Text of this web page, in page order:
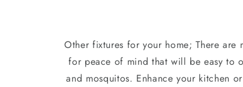
Other fixtures for your home; There are
for peace of mind that will be easy to
and mosquitos. Enhance your kitchen